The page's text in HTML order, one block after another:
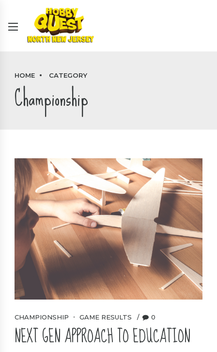
HOME CATEGORY
Championship
CHAMPIONSHIP GAME RESULTS 0
NEXT GEN APPROACH TO EDUCATION